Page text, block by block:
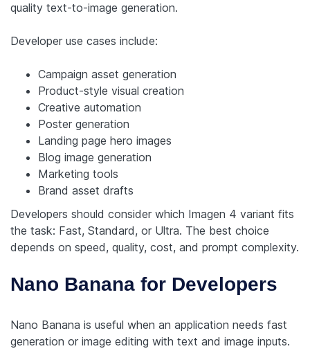
quality text-to-image generation.
Developer use cases include:
Campaign asset generation
Product-style visual creation
Creative automation
Poster generation
Landing page hero images
Blog image generation
Marketing tools
Brand asset drafts
Developers should consider which Imagen 4 variant fits
the task: Fast, Standard, or Ultra. The best choice
depends on speed, quality, cost, and prompt complexity.
Nano Banana for Developers
Nano Banana is useful when an application needs fast
generation or image editing with text and image inputs.